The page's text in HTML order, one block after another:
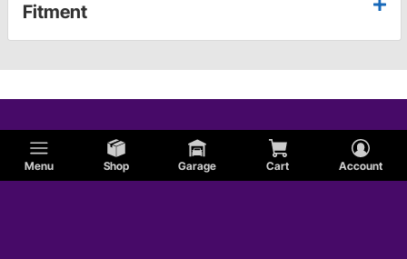
Menu Shop Garage Cart Account
Fitment